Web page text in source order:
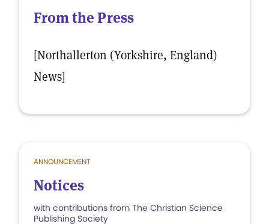
From the Press
[Northallerton (Yorkshire, England)
News]
ANNOUNCEMENT
Notices
with contributions from The Christian Science
Publishing Society